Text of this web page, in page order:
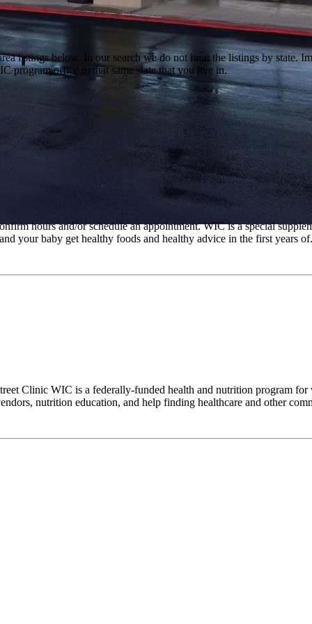
listings below. In our search we do not limit the listings by state.
program office in that same state that you live in.
hours and/or schedule an appointment. WIC is a special
your baby get healthy foods and healthy advice in the first years
Clinic WIC is a federally-funded health and nutrition program
nutrition education, and help finding healthcare and other